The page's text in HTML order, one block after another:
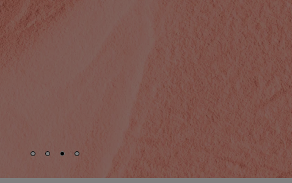
Skip to slide
Skip to slide
Skip to slide
Skip to slide 4